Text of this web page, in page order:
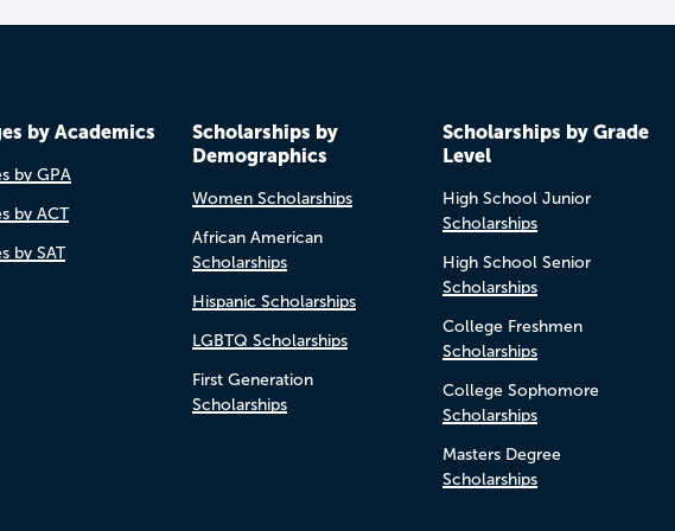
by Academics
by GPA
by ACT
by SAT
Scholarships by
Demographics
Women Scholarships
African American
Scholarships
Hispanic Scholarships
LGBTQ Scholarships
First Generation
Scholarships
Scholarships by Grade
Level
High School Junior
Scholarships
High School Senior
Scholarships
College Freshmen
Scholarships
College Sophomore
Scholarships
Masters Degree
Scholarships